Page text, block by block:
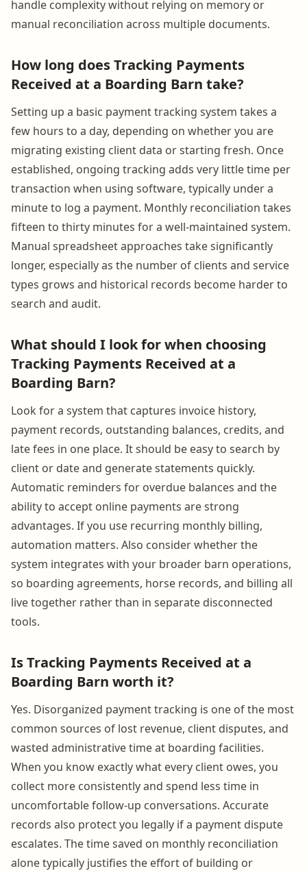
handle complexity without relying on memory or
manual reconciliation across multiple documents.
How long does Tracking Payments
Received at a Boarding Barn take?
Setting up a basic payment tracking system takes a
few hours to a day, depending on whether you are
migrating existing client data or starting fresh. Once
established, ongoing tracking adds very little time per
transaction when using software, typically under a
minute to log a payment. Monthly reconciliation takes
fifteen to thirty minutes for a well-maintained system.
Manual spreadsheet approaches take significantly
longer, especially as the number of clients and service
types grows and historical records become harder to
search and audit.
What should I look for when choosing
Tracking Payments Received at a
Boarding Barn?
Look for a system that captures invoice history,
payment records, outstanding balances, credits, and
late fees in one place. It should be easy to search by
client or date and generate statements quickly.
Automatic reminders for overdue balances and the
ability to accept online payments are strong
advantages. If you use recurring monthly billing,
automation matters. Also consider whether the
system integrates with your broader barn operations,
so boarding agreements, horse records, and billing all
live together rather than in separate disconnected
tools.
Is Tracking Payments Received at a
Boarding Barn worth it?
Yes. Disorganized payment tracking is one of the most
common sources of lost revenue, client disputes, and
wasted administrative time at boarding facilities.
When you know exactly what every client owes, you
collect more consistently and spend less time in
uncomfortable follow-up conversations. Accurate
records also protect you legally if a payment dispute
escalates. The time saved on monthly reconciliation
alone typically justifies the effort of building or